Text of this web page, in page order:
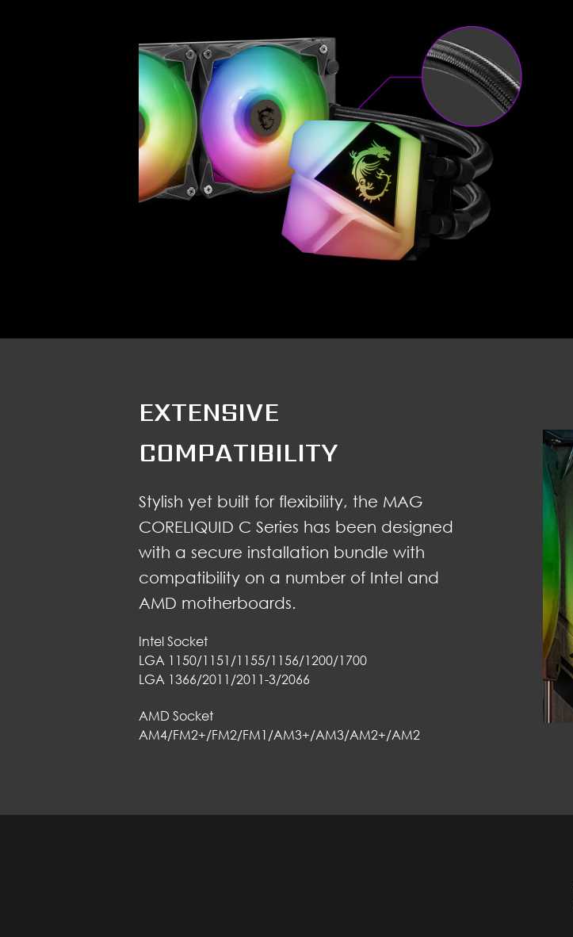
EXTENSIVE
COMPATIBILITY
Stylish yet built for flexibility, the MAG
CORELIQUID C Series has been designed
with a secure installation bundle with
compatibility on a number of Intel and
AMD motherboards.
Intel Socket
LGA 1150/1151/1155/1156/1200/1700
LGA 1366/2011/2011-3/2066
AMD Socket
AM4/FM2+/FM2/FM1/AM3+/AM3/AM2+/AM2